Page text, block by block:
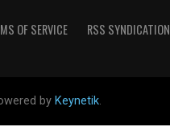
OF SERVICE RSS SYNDICATION
by Keynetik.